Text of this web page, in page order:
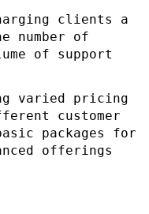
clients a
number of
of support
varied pricing
customer
packages for
offerings